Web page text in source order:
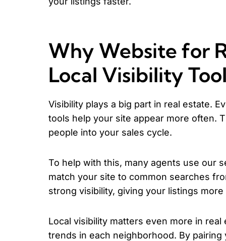
Why Website for
Local Visibility
Visibility plays a big part in real estate.
tools help your site appear more often.
people into your sales cycle.
To help with this, many agents use our
match your site to common searches
strong visibility, giving your listings more
Local visibility matters even more in
trends in each neighborhood. By